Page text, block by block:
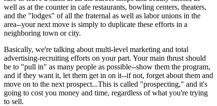
well as at the counter in cafe restaurants, bowling centers, theaters,
and the "lodges" of all the fraternal as well as labor unions in the
area--your next move is simply to duplicate these efforts in a
neighboring town or city.
Basically, we're talking about multi-level marketing and total
advertising-recruiting efforts on your part. Your main thrust should
be to "pull in" as many people as possible--show them the program,
and if they want it, let them get in on it--if not, forget about them and
move on to the next prospect...This is called "prospecting," and it's
going to cost you money and time, regardless of what you're trying
to sell.